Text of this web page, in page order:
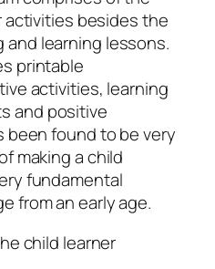
activities besides the
and learning lessons.
printable
activities, learning
and positive
been found to be very
making a child
fundamental
from an early age.
child learner